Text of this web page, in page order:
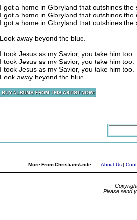
I got a home in Gloryland that outshines the
I got a home in Gloryland that outshines the
I got a home in Gloryland that outshines the
Look away beyond the blue.
I took Jesus as my Savior, you take him too.
I took Jesus as my Savior, you take him too.
I took Jesus as my Savior, you take him too.
Look away beyond the blue.
More From ChristiansUnite... About Us |
Please send